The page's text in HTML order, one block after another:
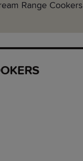
Range Cookers